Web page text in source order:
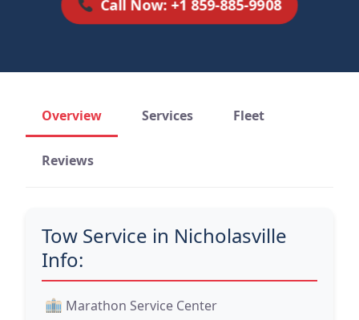
Call Now: +1 859-885-9908
Overview Services Fleet
Reviews
Tow Service in Nicholasville
Info:
Marathon Service Center